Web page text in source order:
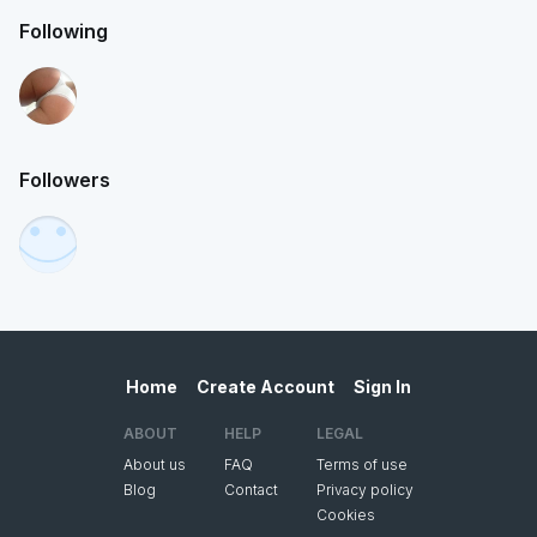
Following
Followers
Home Create Account Sign In
ABOUT
About us
Blog
HELP
FAQ
Contact
LEGAL
Terms of use
Privacy policy
Cookies